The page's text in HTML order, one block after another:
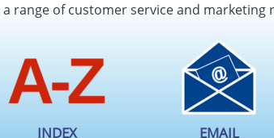
range of customer service and marketing
INDEX EMAIL